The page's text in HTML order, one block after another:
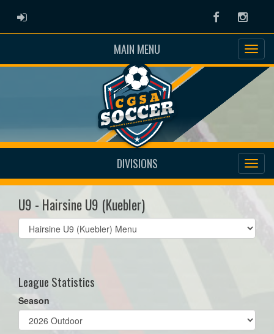
ADMIN LOGIN Facebook
MAIN MENU
DIVISIONS
U9 - Hairsine U9 (Kuebler)
Select
list(select
League Statistics
Season